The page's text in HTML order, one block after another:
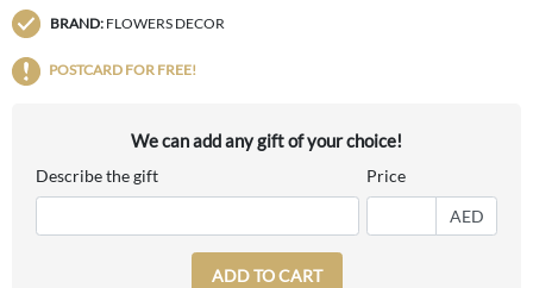
BRAND: FLOWERS DECOR
POSTCARD FOR FREE!
We can add any gift of your choice!
Describe the gift Price
AED
ADD TO CART